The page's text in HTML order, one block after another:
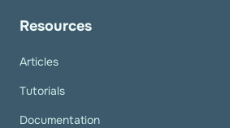
Resources
Articles
Tutorials
Documentation